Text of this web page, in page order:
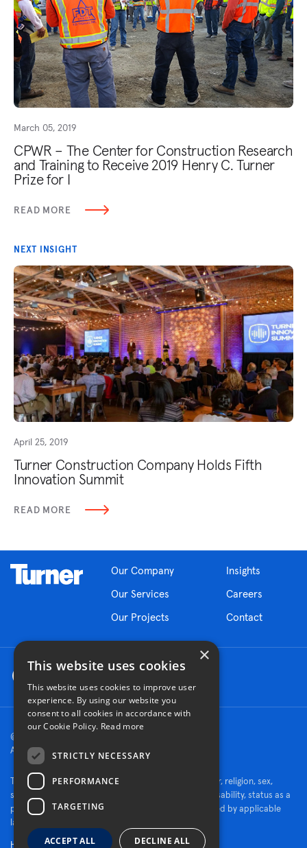
March 05, 2019
CPWR – The Center for Construction Research
and Training to Receive 2019 Henry C. Turner
Prize for I
READ MORE
NEXT INSIGHT
April 25, 2019
Turner Construction Company Holds Fifth
Innovation Summit
READ MORE
Our Company
Our Services
Our Projects
Insights
Careers
Contact
© 2026 Turner Construction Company
All rights reserved
Turner is an Equal Opportunity Employer - race, color, religion, sex,
sexual orientation, gender identity, national origin, disability, status as a
protected veteran, or other characteristics protected by applicable
law.
Human Rights Policy
×
This website uses cookies
This website uses cookies to improve user
experience. By using our website you
consent to all cookies in accordance with
our Cookie Policy. Read more
STRICTLY NECESSARY
PERFORMANCE
TARGETING
ACCEPT ALL DECLINE ALL